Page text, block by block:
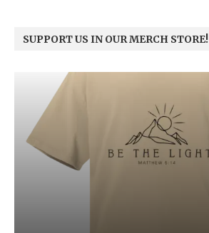
SUPPORT US IN OUR MERCH STORE!